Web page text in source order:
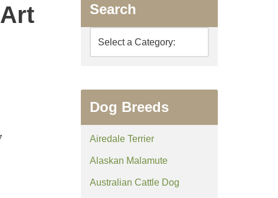
Search
Dog Breeds
Airedale Terrier
Alaskan Malamute
Australian Cattle Dog